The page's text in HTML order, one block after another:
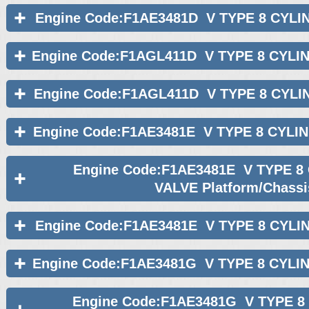
Engine Code:F1AE3481D V TYPE 8
Engine Code:F1AGL411D V TYPE 8
Engine Code:F1AGL411D V TYPE 8
Engine Code:F1AE3481E V TYPE 8
Engine Code:F1AE3481E V TYPE 8
VALVE Platform/
Engine Code:F1AE3481E V TYPE 8
Engine Code:F1AE3481G V TYPE 8
Engine Code:F1AE3481G V TYPE 8